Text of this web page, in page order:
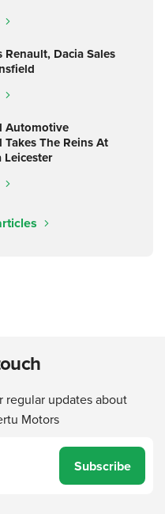
Renault, Dacia Sales
Automotive
Takes The Reins At
Leicester
regular updates about
Motors
Subscribe